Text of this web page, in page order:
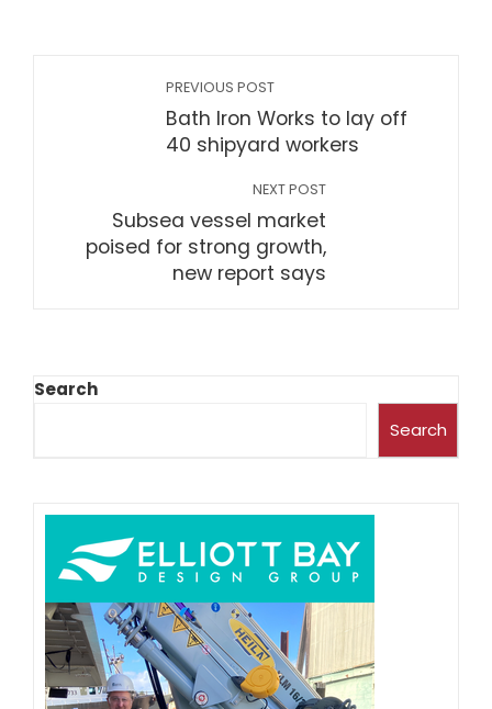
PREVIOUS POST
Bath Iron Works to lay off
40 shipyard workers
NEXT POST
Subsea vessel market
poised for strong growth,
new report says
Search
Search